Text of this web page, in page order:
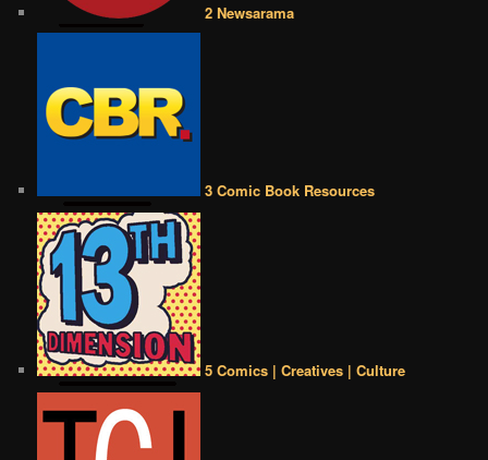
2 Newsarama
3 Comic Book Resources
5 Comics | Creatives | Culture